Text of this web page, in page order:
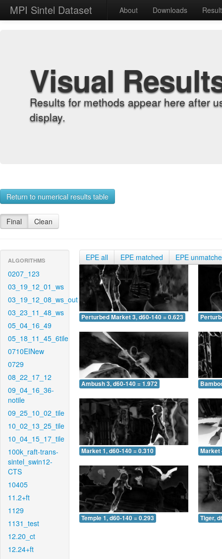
MPI Sintel Dataset About Downloads
Visual
Results for methods appear here after
display.
Return to numerical results table
Final Clean
ALGORITHMS
0207_123
03_19_12_01_ws
03_19_12_08_ws_out
03_23_11_48_ws
05_04_16_49
05_18_11_45_6tile
0710EINew
0729
08_22_17_12
09_04_16_36-
notile
09_25_10_02_tile
10_02_13_25_tile
10_04_15_17_tile
100k_raft-trans-
sintel_swin12-
CTS
10405
11.2+ft
1129
1131_test
12.20_ct
12.24+ft
EPE all EPE matched EPE
Perturbed Market 3, d60-140 = 0.623
Ambush 3, d60-140 = 1.972
Market 1, d60-140 = 0.310 Market
Temple 1, d60-140 = 0.293 Tiger,